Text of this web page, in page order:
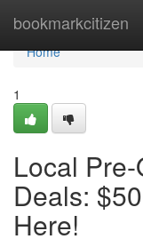
bookmarkcitizen
Home
Home
1
Local
Deals:
Here!